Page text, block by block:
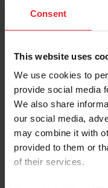
Consent
This website uses
We use cookies to
provide social media
We also share
our social media,
may combine it with
provided to them or
of their services.
Tipo de cuenta
Individual
Organización/
Ingrese su nombre